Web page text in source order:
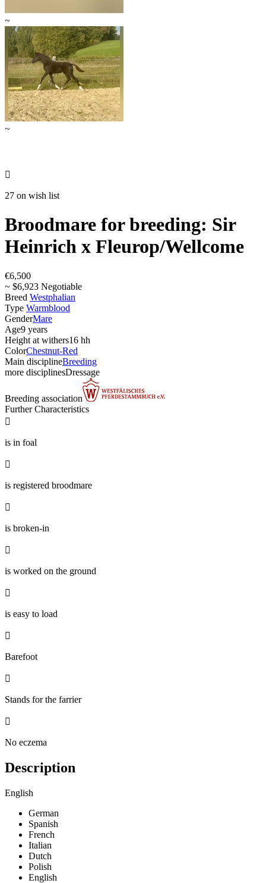
~
~

27 on wish list
Broodmare for breeding: Sir
Heinrich x Fleurop/Wellcome
€6,500
~ $6,923 Negotiable
Breed Westphalian
Type Warmblood
GenderMare
Age9 years
Height at withers16 hh
ColorChestnut-Red
Main disciplineBreeding
more disciplinesDressage
Breeding association
Further Characteristics

is in foal

is registered broodmare

is broken-in

is worked on the ground

is easy to load

Barefoot

Stands for the farrier

No eczema
Description
English
German
Spanish
French
Italian
Dutch
Polish
English